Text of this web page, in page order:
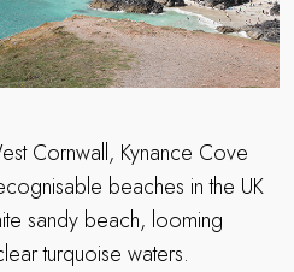
Cornwall, Kynance Cove
beaches in the UK
sandy beach, looming
turquoise waters.